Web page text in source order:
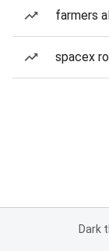
farmers
spacex
Dark